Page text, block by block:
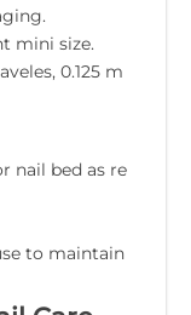
mini size.
0.125 m
nail bed as re
to maintain